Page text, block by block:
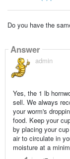
Do you have the
Answer
admin
Yes, the 1 lb
sell. We always
your worm's
food. Keep your
by placing your
air to circulate in
moisture at a